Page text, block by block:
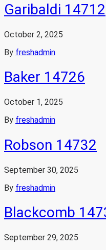
Garibaldi 14712
October 2, 2025
By freshadmin
Baker 14726
October 1, 2025
By freshadmin
Robson 14732
September 30, 2025
By freshadmin
Blackcomb
September 29, 2025